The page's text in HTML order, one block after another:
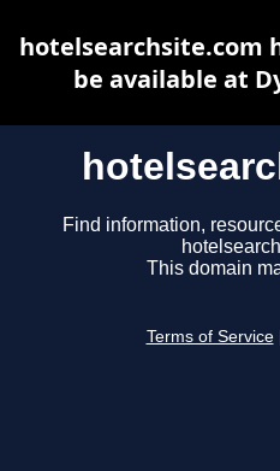
Find information,
This domain
Terms of Service
hotelsearchsite.com
be available at